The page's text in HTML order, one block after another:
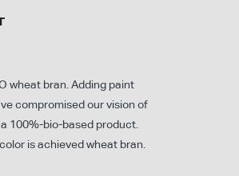
wheat bran. Adding paint
compromised our vision of
100%-bio-based product.
is achieved wheat bran.